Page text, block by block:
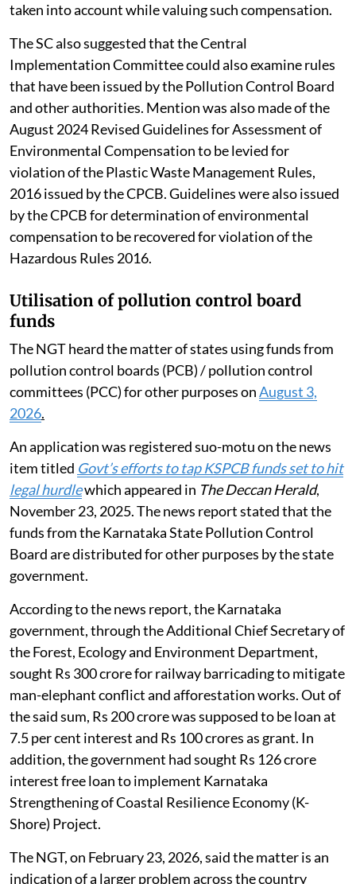
taken into account while valuing such compensation.
The SC also suggested that the Central
Implementation Committee could also examine rules
that have been issued by the Pollution Control Board
and other authorities. Mention was also made of the
August 2024 Revised Guidelines for Assessment of
Environmental Compensation to be levied for
violation of the Plastic Waste Management Rules,
2016 issued by the CPCB. Guidelines were also issued
by the CPCB for determination of environmental
compensation to be recovered for violation of the
Hazardous Rules 2016.
Utilisation of pollution control board
funds
The NGT heard the matter of states using funds from
pollution control boards (PCB) / pollution control
committees (PCC) for other purposes onAugust 3,
2026.
An application was registered suo-motu on the news
item titled Govt’s efforts to tap KSPCB funds set to hit
legal hurdlewhich appeared in The Deccan Herald,
November 23, 2025. The news report stated that the
funds from the Karnataka State Pollution Control
Board are distributed for other purposes by the state
government.
According to the news report, the Karnataka
government, through the Additional Chief Secretary of
the Forest, Ecology and Environment Department,
sought Rs 300 crore for railway barricading to mitigate
man-elephant conflict and afforestation works. Out of
the said sum, Rs 200 crore was supposed to be loan at
7.5 per cent interest and Rs 100 crores as grant. In
addition, the government had sought Rs 126 crore
interest free loan to implement Karnataka
Strengthening of Coastal Resilience Economy (K-
Shore) Project.
The NGT, on February 23, 2026, said the matter is an
indication of a larger problem across the country